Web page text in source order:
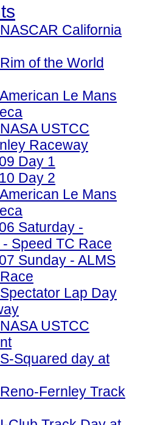
California
of the World
Le Mans
USTCC
Raceway
Day 1
Day 2
Le Mans
Saturday -
Speed TC Race
Sunday - ALMS
Lap Day
USTCC
Squared day at
Fernley Track